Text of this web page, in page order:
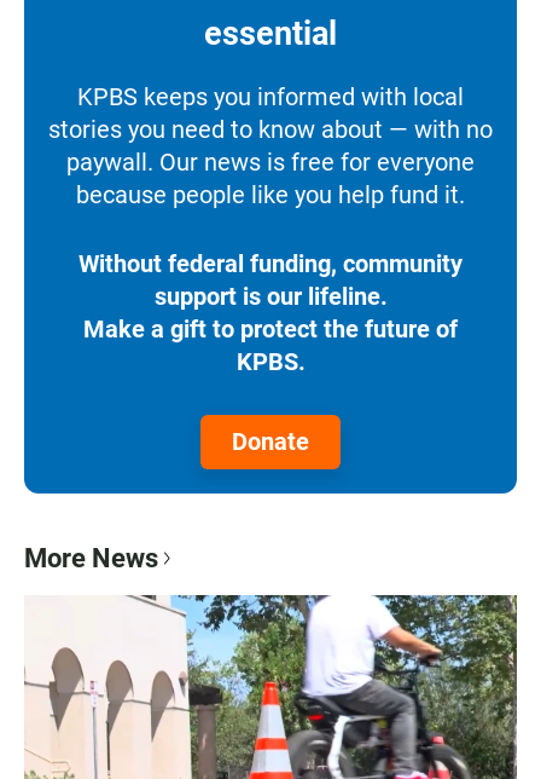
essential
KPBS keeps you informed with local
stories you need to know about — with no
paywall. Our news is free for everyone
because people like you help fund it.
Without federal funding, community
support is our lifeline.
Make a gift to protect the future of
KPBS.
Donate
More News